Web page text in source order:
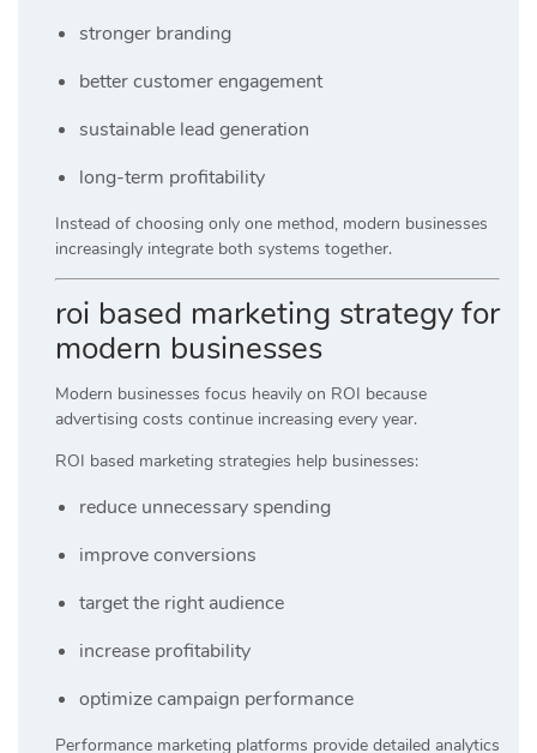
stronger branding
better customer engagement
sustainable lead generation
long-term profitability
Instead of choosing only one method, modern businesses
increasingly integrate both systems together.
roi based marketing strategy for
modern businesses
Modern businesses focus heavily on ROI because
advertising costs continue increasing every year.
ROI based marketing strategies help businesses:
reduce unnecessary spending
improve conversions
target the right audience
increase profitability
optimize campaign performance
Performance marketing platforms provide detailed analytics